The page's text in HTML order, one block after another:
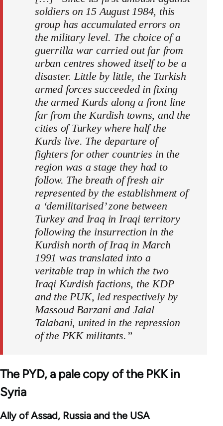
soldiers on 15 August 1984, this
group has accumulated errors on
the military level. The choice of a
guerrilla war carried out far from
urban centres showed itself to be a
disaster. Little by little, the Turkish
armed forces succeeded in fixing
the armed Kurds along a front line
far from the Kurdish towns, and the
cities of Turkey where half the
Kurds live. The departure of
fighters for other countries in the
region was a stage they had to
follow. The breath of fresh air
represented by the establishment of
a ‘demilitarised’ zone between
Turkey and Iraq in Iraqi territory
following the insurrection in the
Kurdish north of Iraq in March
1991 was translated into a
veritable trap in which the two
Iraqi Kurdish factions, the KDP
and the PUK, led respectively by
Massoud Barzani and Jalal
Talabani, united in the repression
of the PKK militants.”
The PYD, a pale copy of the PKK in
Syria
Ally of Assad, Russia and the USA